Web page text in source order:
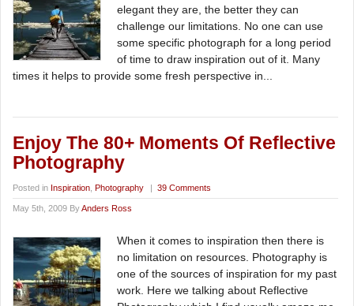
elegant they are, the better they can
challenge our limitations. No one can use
some specific photograph for a long period
of time to draw inspiration out of it. Many
times it helps to provide some fresh perspective in...
Enjoy The 80+ Moments Of Reflective
Photography
Posted in Inspiration Photography | 39 Comments
May 5th, 2009 ByAnders Ross
When it comes to inspiration then there is
no limitation on resources. Photography is
one of the sources of inspiration for my past
work. Here we talking about Reflective